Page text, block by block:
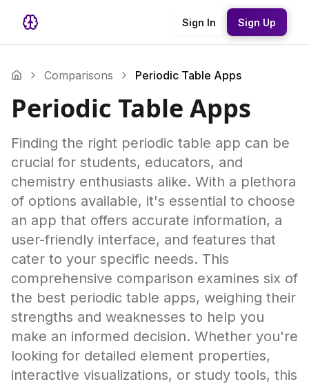
Sign In Sign Up
Comparisons Periodic Table Apps
Periodic Table Apps
Finding the right periodic table app can be
crucial for students, educators, and
chemistry enthusiasts alike. With a plethora
of options available, it's essential to choose
an app that offers accurate information, a
user-friendly interface, and features that
cater to your specific needs. This
comprehensive comparison examines six of
the best periodic table apps, weighing their
strengths and weaknesses to help you
make an informed decision. Whether you're
looking for detailed element properties,
interactive visualizations, or study tools, this